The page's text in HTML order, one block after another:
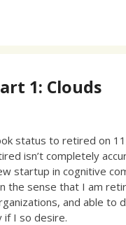
1: Clouds
status to retired on
isn’t completely
startup in cognitive
the sense that I am
and able to
if I so desire.